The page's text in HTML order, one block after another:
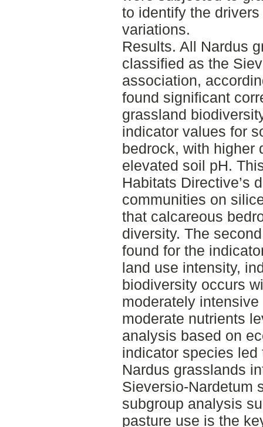
to identify the
variations.
Results. All Nardus
classified as the
association,
found significant
grassland
indicator values for
bedrock, with higher
elevated soil pH.
Habitats Directive’s
communities on
that calcareous
diversity. The
found for the
land use intensity,
biodiversity occurs
moderately
moderate nutrients
analysis based on
indicator species
Nardus grasslands
Sieversio-Nardetum
subgroup analysis
pasture use is the